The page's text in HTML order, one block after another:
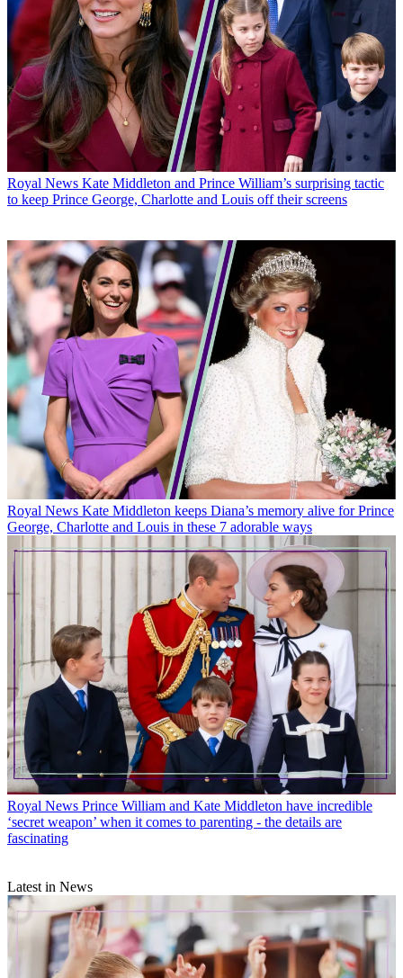
Royal News Kate Middleton and Prince William’s surprising tactic
to keep Prince George, Charlotte and Louis off their screens
Royal News Kate Middleton keeps Diana’s memory alive for Prince
George, Charlotte and Louis in these 7 adorable ways
Royal News Prince William and Kate Middleton have incredible
‘secret weapon’ when it comes to parenting - the details are
fascinating
Latest in News